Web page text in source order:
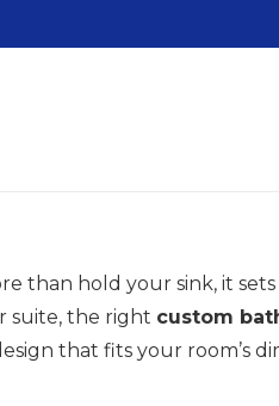
than hold your sink, it
suite, the right custom
that fits your room’s